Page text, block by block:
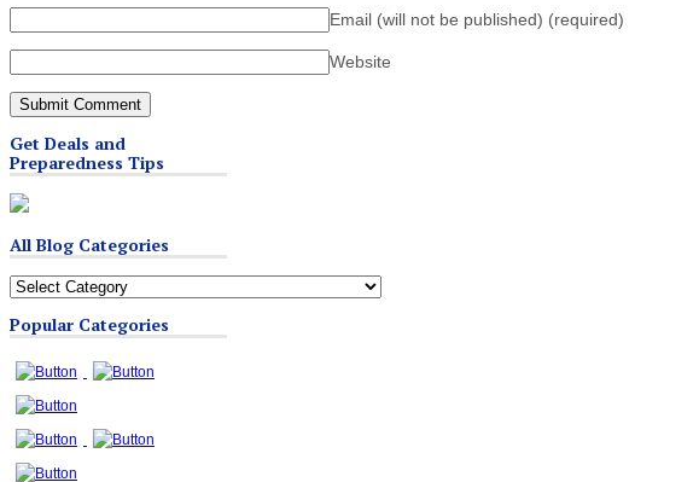
Email (will not be published) (required)
Website
Get Deals and
Preparedness Tips
All Blog Categories
All
Categories
Popular Categories